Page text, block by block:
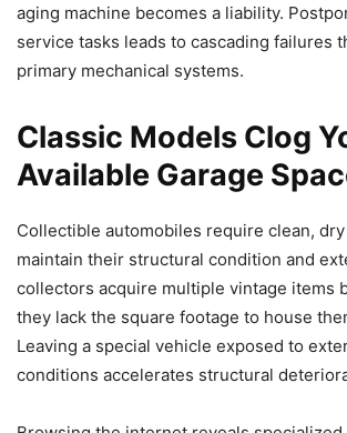
aging machine becomes a liability.
service tasks leads to cascading failures
primary mechanical systems.
Classic Models Clog
Available Garage
Collectible automobiles require clean,
maintain their structural condition and
collectors acquire multiple vintage items
they lack the square footage to house
Leaving a special vehicle exposed to
conditions accelerates structural